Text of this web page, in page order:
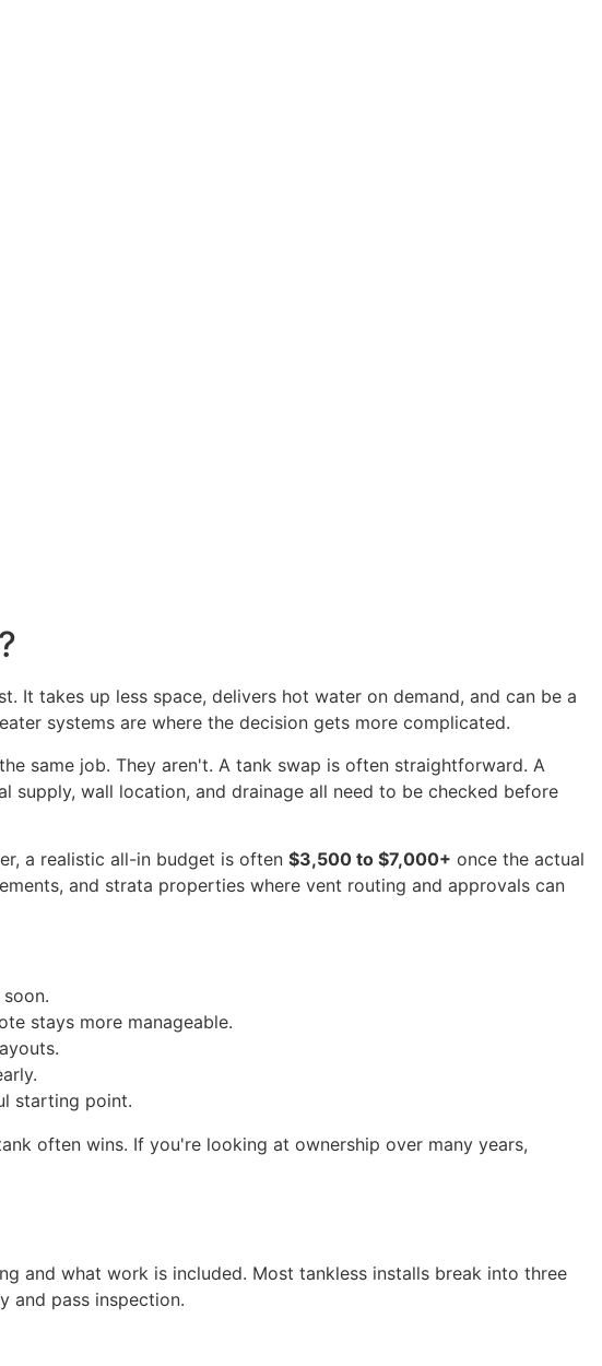
It takes up less space, delivers hot water on demand, and can be a
systems are where the decision gets more complicated.
same job. They aren't. A tank swap is often straightforward. A
wall location, and drainage all need to be checked before
a realistic all-in budget is often $3,500 to $7,000+ once the actual
and strata properties where vent routing and approvals can
stays more manageable.
starting point.
often wins. If you're looking at ownership over many years,
and what work is included. Most tankless installs break into three
and pass inspection.